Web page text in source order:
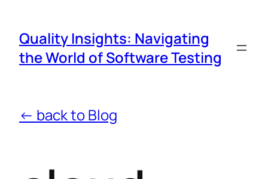
Quality Insights: Navigating
the World of Software Testing
← back to Blog